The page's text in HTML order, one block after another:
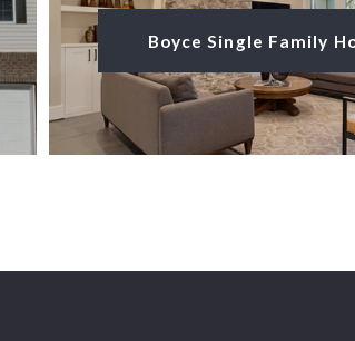
Boyce Single Family